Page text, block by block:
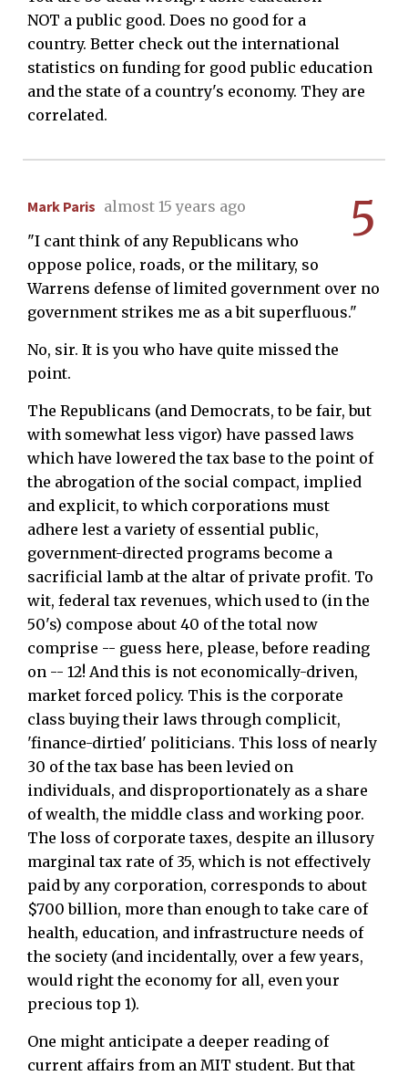
NOT a public good. Does no good for a
country. Better check out the international
statistics on funding for good public education
and the state of a country's economy. They are
correlated.
5
Mark Paris almost 15 years ago
"I cant think of any Republicans who
oppose police, roads, or the military, so
Warrens defense of limited government over no
government strikes me as a bit superfluous."
No, sir. It is you who have quite missed the
point.
The Republicans (and Democrats, to be fair, but
with somewhat less vigor) have passed laws
which have lowered the tax base to the point of
the abrogation of the social compact, implied
and explicit, to which corporations must
adhere lest a variety of essential public,
government-directed programs become a
sacrificial lamb at the altar of private profit. To
wit, federal tax revenues, which used to (in the
50's) compose about 40 of the total now
comprise -- guess here, please, before reading
on -- 12! And this is not economically-driven,
market forced policy. This is the corporate
class buying their laws through complicit,
'finance-dirtied' politicians. This loss of nearly
30 of the tax base has been levied on
individuals, and disproportionately as a share
of wealth, the middle class and working poor.
The loss of corporate taxes, despite an illusory
marginal tax rate of 35, which is not effectively
paid by any corporation, corresponds to about
$700 billion, more than enough to take care of
health, education, and infrastructure needs of
the society (and incidentally, over a few years,
would right the economy for all, even your
precious top 1).
One might anticipate a deeper reading of
current affairs from an MIT student. But that